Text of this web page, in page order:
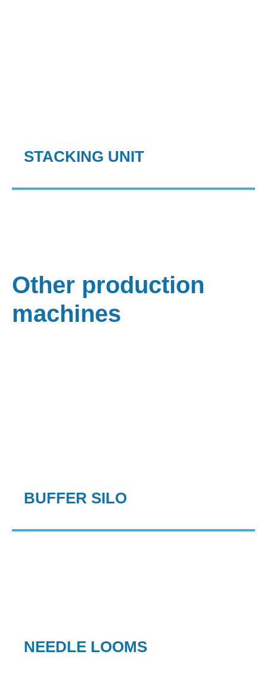
STACKING UNIT
Other production
machines
BUFFER SILO
NEEDLE LOOMS